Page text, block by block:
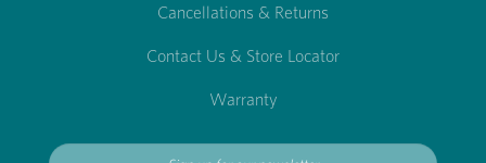
Cancellations & Returns
Contact Us & Store Locator
Warranty